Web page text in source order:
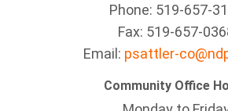
Phone: 519-657-
Fax: 519-657-
Email: psattler-
Community Office